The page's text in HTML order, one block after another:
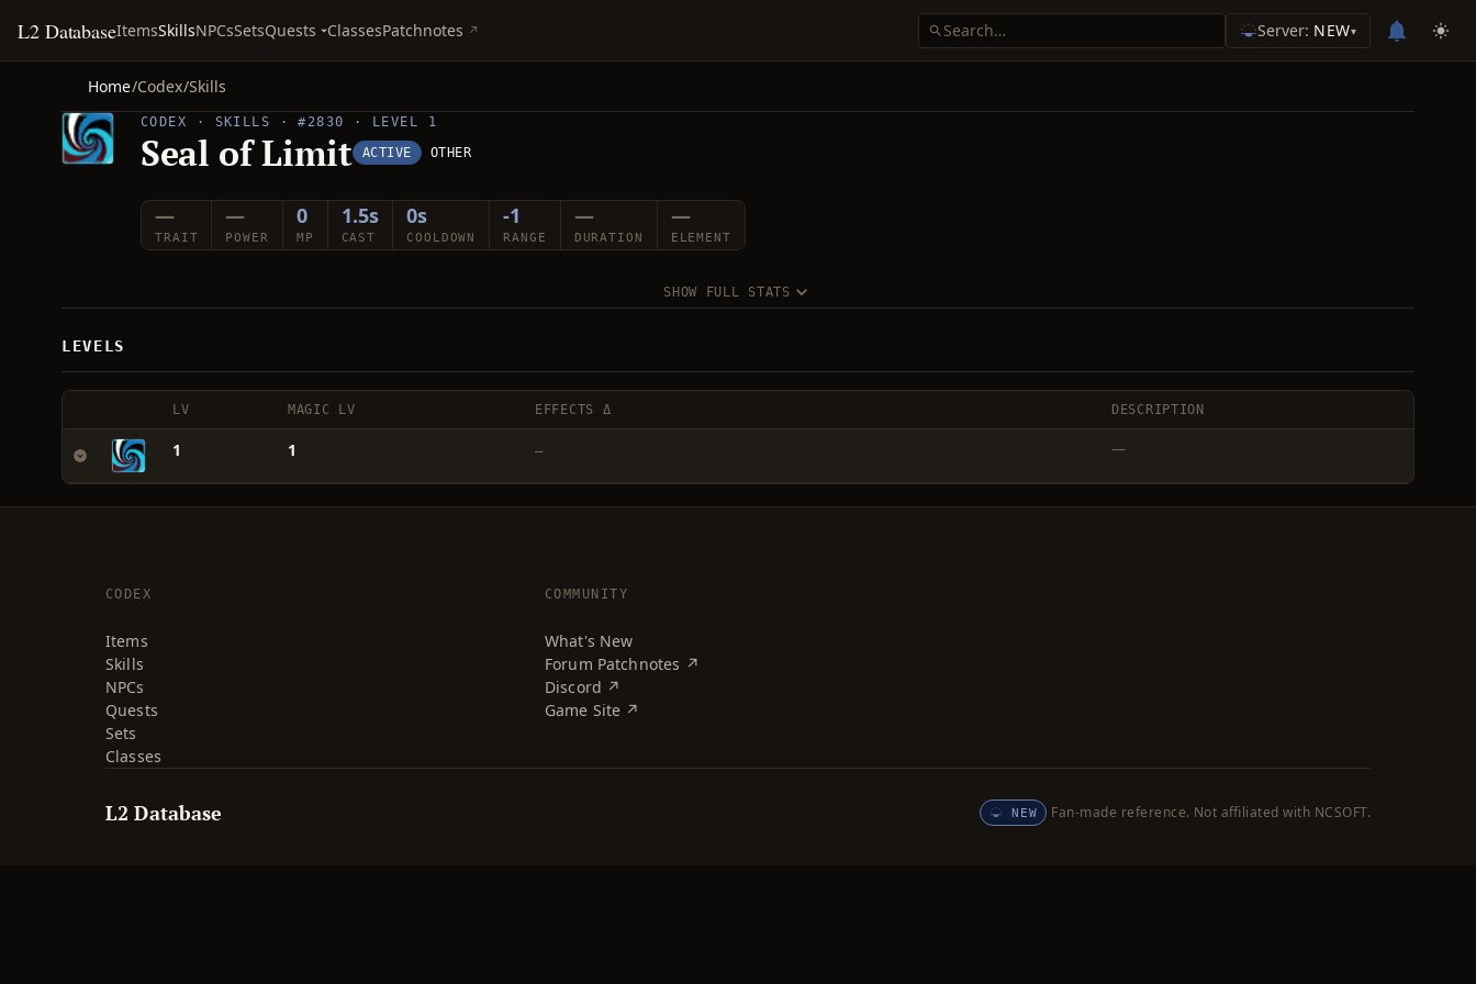
L2 DatabaseItemsSkillsNPCsSetsQuests ClassesPatchnotes Server: NEW▾
Home/Codex/Skills
CODEX · SKILLS · #2830 · LEVEL 1
Seal of Limit ACTIVE OTHER
—
TRAIT
—
POWER
0
MP
1.5s
CAST
0s
COOLDOWN
-1
RANGE
—
DURATION
—
ELEMENT
SHOW FULL STATS
LEVELS
LV MAGIC LV EFFECTS Δ DESCRIPTION
1 1 — —
CODEX
Items
Skills
NPCs
Quests
Sets
Classes
COMMUNITY
What's New
Forum Patchnotes ↗
Discord ↗
Game Site ↗
L2 Database NEW Fan-made reference. Not affiliated with NCSOFT.